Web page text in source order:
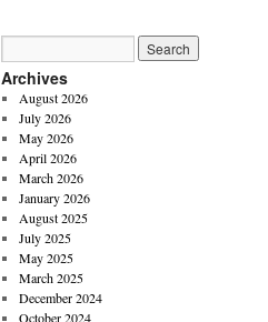
Archives
August 2026
July 2026
May 2026
April 2026
March 2026
January 2026
August 2025
July 2025
May 2025
March 2025
December 2024
October 2024